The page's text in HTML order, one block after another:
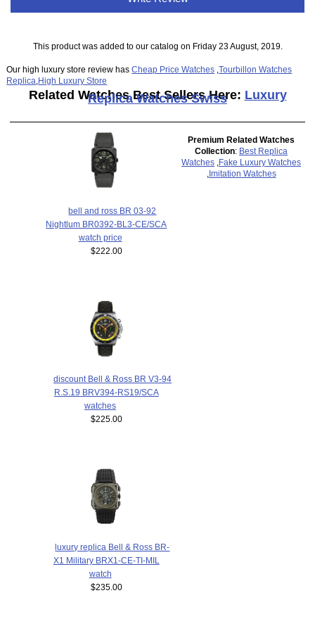
This product was added to our catalog on Friday 23 August, 2019.
Our high luxury store review hasCheap Price Watches ,Tourbillon Watches
Replica High Luxury Store
Related Watches Best Sellers Here: Luxury
Replica Watches Swiss
bell and ross BR 03-92
Nightlum BR0392-BL3-CE/SCA
watch price
$222.00
discount Bell & Ross BR V3-94
R.S.19 BRV394-RS19/SCA
watches
$225.00
luxury replica Bell & Ross BR-
X1 Military BRX1-CE-TI-MIL
watch
$235.00
Premium Related Watches
Collection: Best Replica
Watches
Fake Luxury Watches
Imitation Watches